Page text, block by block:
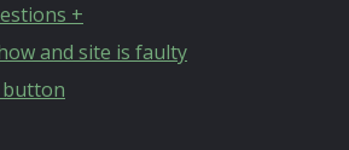
+
and site is faulty
button